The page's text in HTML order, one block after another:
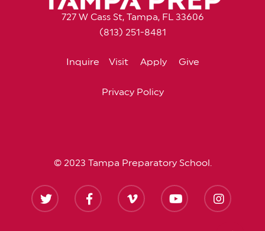
727 W Cass St, Tampa, FL 33606
(813) 251-8481
Inquire Visit Apply Give
Privacy Policy
© 2023 Tampa Preparatory School.
twitter facebook vimeo youtube instagram